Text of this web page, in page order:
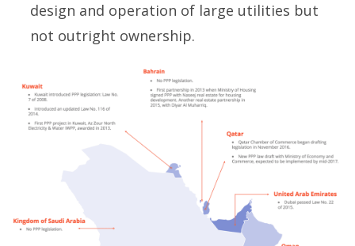
design and operation of large utilities but
not outright ownership.